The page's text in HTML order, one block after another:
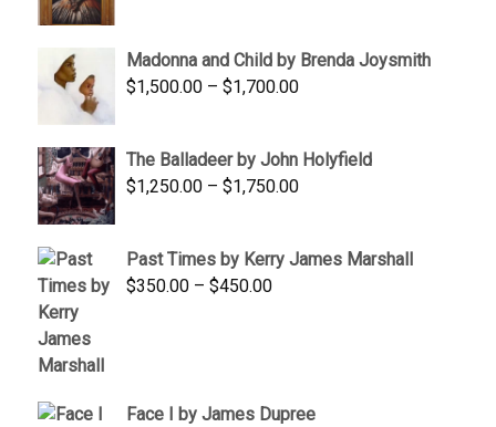
through
$350.00
Madonna and Child by Brenda Joysmith
$1,500.00 – $1,700.00Price
through
$1,700.00
The Balladeer by John Holyfield
$1,250.00 – $1,750.00Price
through
Past Times by Kerry James Marshall
$350.00 – $450.00Price
Face I by James Dupree